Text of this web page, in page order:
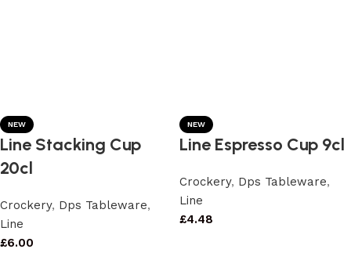
NEW
Line Stacking Cup
20cl
Crockery, Dps Tableware,
Line
£6.00
NEW
Line Espresso Cup 9cl
Crockery, Dps Tableware,
Line
£4.48